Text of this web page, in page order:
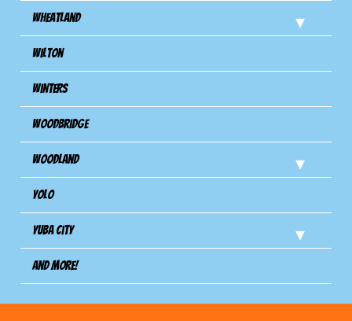
Wheatland
Wilton
Winters
Woodbridge
Woodland
Yolo
Yuba City
And more!